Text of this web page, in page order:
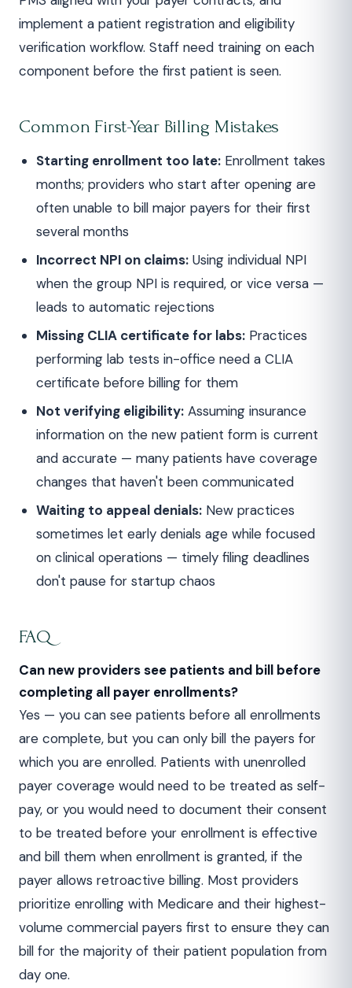
implement a patient registration and eligibility
verification workflow. Staff need training on each
component before the first patient is seen.
Common First-Year Billing Mistakes
Starting enrollment too late: Enrollment takes
months; providers who start after opening are
often unable to bill major payers for their first
several months
Incorrect NPI on claims: Using individual NPI
when the group NPI is required, or vice versa —
leads to automatic rejections
Missing CLIA certificate for labs: Practices
performing lab tests in-office need a CLIA
certificate before billing for them
Not verifying eligibility: Assuming insurance
information on the new patient form is current
and accurate — many patients have coverage
changes that haven't been communicated
Waiting to appeal denials: New practices
sometimes let early denials age while focused
on clinical operations — timely filing deadlines
don't pause for startup chaos
FAQ
Can new providers see patients and bill before
completing all payer enrollments?
Yes — you can see patients before all enrollments
are complete, but you can only bill the payers for
which you are enrolled. Patients with unenrolled
payer coverage would need to be treated as self-
pay, or you would need to document their consent
to be treated before your enrollment is effective
and bill them when enrollment is granted, if the
payer allows retroactive billing. Most providers
prioritize enrolling with Medicare and their highest-
volume commercial payers first to ensure they can
bill for the majority of their patient population from
day one.